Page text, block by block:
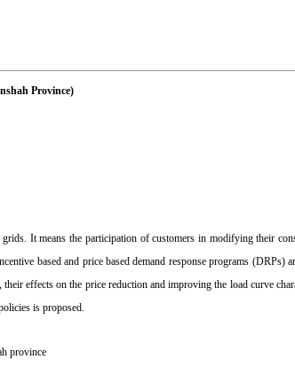
Province)
It means the participation of customers in modifying their
based and price based demand response programs (DRPs)
effects on the price reduction and improving the load curve
is proposed.
province